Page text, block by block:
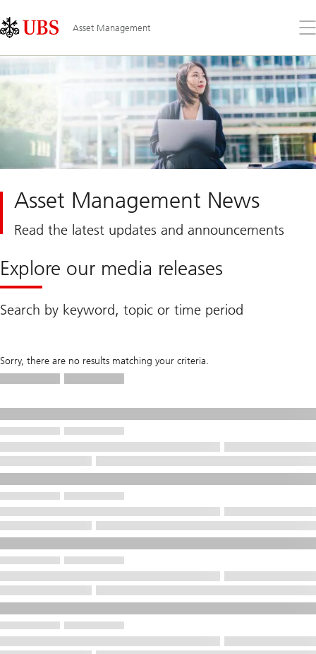
Links
Area
Asset Management
the
Asset Management News
Read the latest updates and announcements
Explore our media releases
Search by keyword, topic or time period
Sorry, there are no results matching your criteria.